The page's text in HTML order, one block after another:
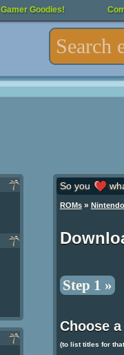
Gamer Goodies!
So you
ROMs»
Step 1 »
Choose
(to list titles for